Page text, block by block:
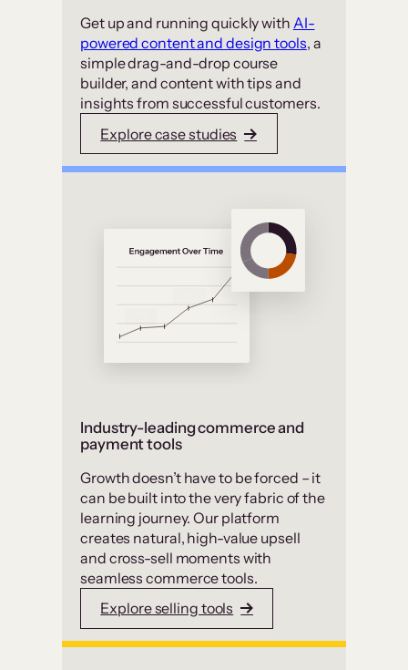
Get up and running quickly with AI-
powered content and design tools, a
simple drag-and-drop course
builder, and content with tips and
insights from successful customers.
Explore case studies
Industry-leading commerce and
payment tools
Growth doesn’t have to be forced – it
can be built into the very fabric of the
learning journey. Our platform
creates natural, high-value upsell
and cross-sell moments with
seamless commerce tools.
Explore selling tools